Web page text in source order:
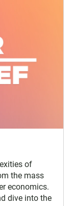
of
the mass
economics.
dive into the